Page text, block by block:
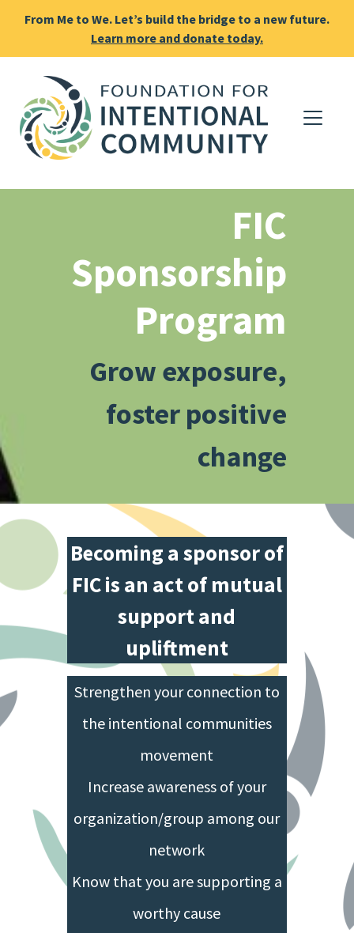
From Me to We. Let’s build the bridge to a new future.
Learn more and donate today.
FIC
Sponsorship
Program
Grow exposure,
foster positive
change
Becoming a sponsor of
FIC is an act of mutual
support and
upliftment
Strengthen your connection to
the intentional communities
movement
Increase awareness of your
organization/group among our
network
Know that you are supporting a
worthy cause